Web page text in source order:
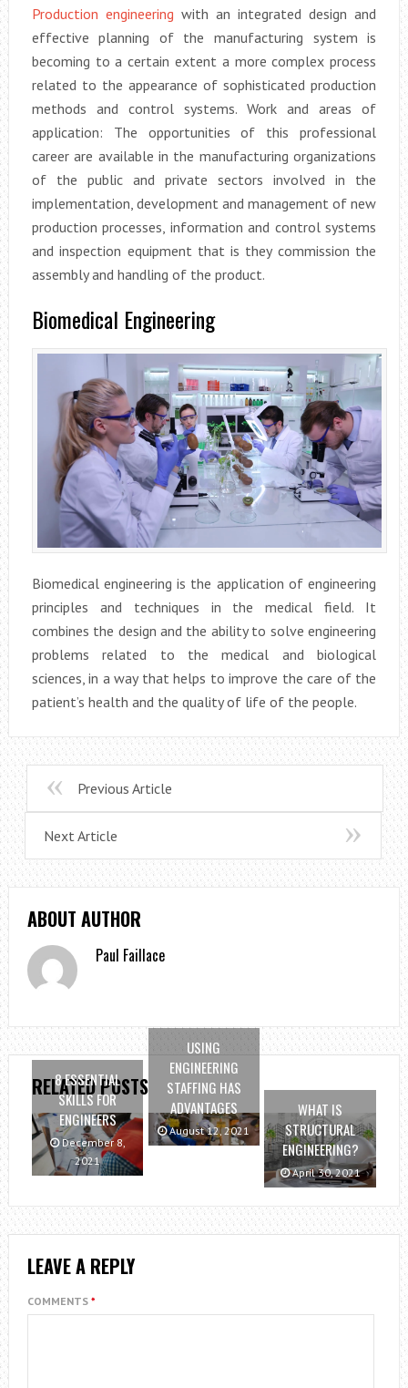
Production engineering with an integrated design and
effective planning of the manufacturing system is
becoming to a certain extent a more complex process
related to the appearance of sophisticated production
methods and control systems. Work and areas of
application: The opportunities of this professional
career are available in the manufacturing organizations
of the public and private sectors involved in the
implementation, development and management of new
production processes, information and control systems
and inspection equipment that is they commission the
assembly and handling of the product.
Biomedical Engineering
Biomedical engineering is the application of engineering
principles and techniques in the medical field. It
combines the design and the ability to solve engineering
problems related to the medical and biological
sciences, in a way that helps to improve the care of the
patient’s health and the quality of life of the people.
Previous Article
Next Article
ABOUT AUTHOR
Paul Faillace
RELATED POSTS
8 ESSENTIAL
SKILLS FOR
ENGINEERS
December 8,
2021
USING
ENGINEERING
STAFFING HAS
ADVANTAGES
August 12, 2021
WHAT IS
STRUCTURAL
ENGINEERING?
April 30, 2021
LEAVE A REPLY
COMMENTS *